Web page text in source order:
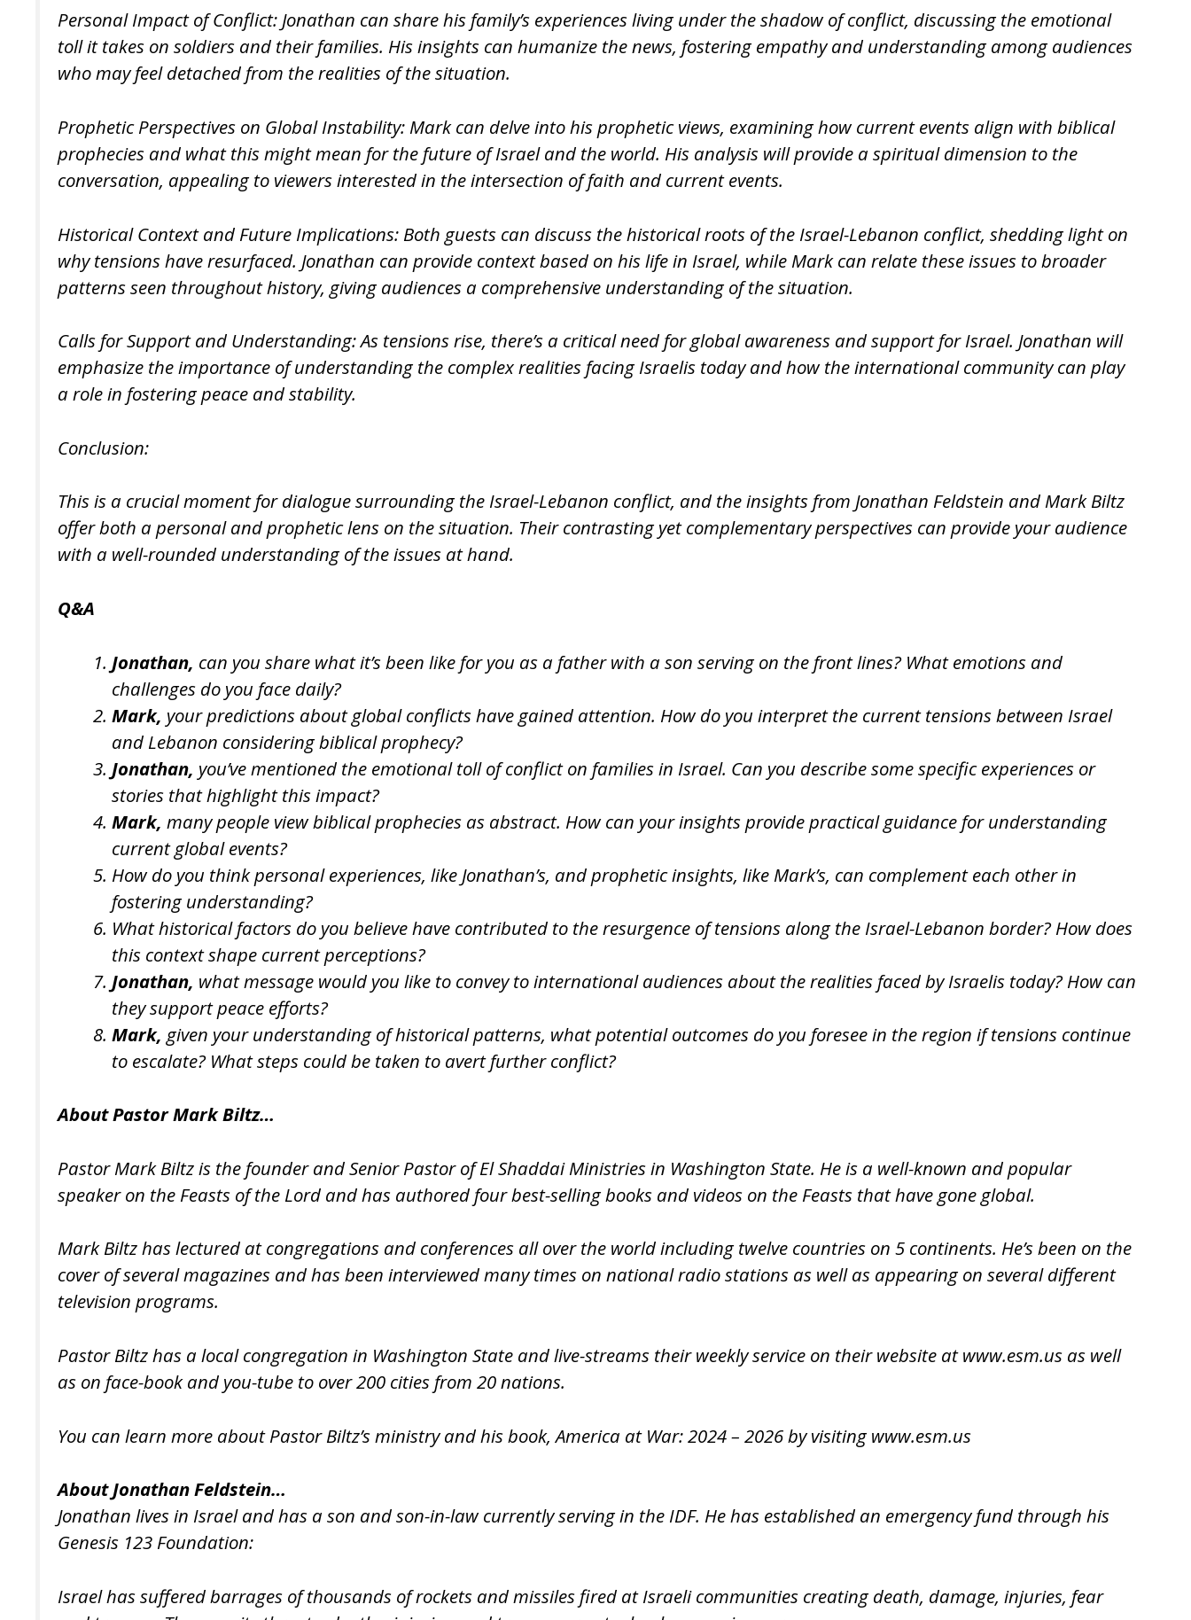
Personal Impact of Conflict: Jonathan can share his family’s experiences living under the shadow of conflict, discussing the emotional
toll it takes on soldiers and their families. His insights can humanize the news, fostering empathy and understanding among audiences
who may feel detached from the realities of the situation.
Prophetic Perspectives on Global Instability: Mark can delve into his prophetic views, examining how current events align with biblical
prophecies and what this might mean for the future of Israel and the world. His analysis will provide a spiritual dimension to the
conversation, appealing to viewers interested in the intersection of faith and current events.
Historical Context and Future Implications: Both guests can discuss the historical roots of the Israel-Lebanon conflict, shedding light on
why tensions have resurfaced. Jonathan can provide context based on his life in Israel, while Mark can relate these issues to broader
patterns seen throughout history, giving audiences a comprehensive understanding of the situation.
Calls for Support and Understanding: As tensions rise, there’s a critical need for global awareness and support for Israel. Jonathan will
emphasize the importance of understanding the complex realities facing Israelis today and how the international community can play
a role in fostering peace and stability.
Conclusion:
This is a crucial moment for dialogue surrounding the Israel-Lebanon conflict, and the insights from Jonathan Feldstein and Mark Biltz
offer both a personal and prophetic lens on the situation. Their contrasting yet complementary perspectives can provide your audience
with a well-rounded understanding of the issues at hand.
Q&A
Jonathan, can you share what it’s been like for you as a father with a son serving on the front lines? What emotions and
challenges do you face daily?
Mark, your predictions about global conflicts have gained attention. How do you interpret the current tensions between Israel
and Lebanon considering biblical prophecy?
Jonathan, you’ve mentioned the emotional toll of conflict on families in Israel. Can you describe some specific experiences or
stories that highlight this impact?
Mark, many people view biblical prophecies as abstract. How can your insights provide practical guidance for understanding
current global events?
How do you think personal experiences, like Jonathan’s, and prophetic insights, like Mark’s, can complement each other in
fostering understanding?
What historical factors do you believe have contributed to the resurgence of tensions along the Israel-Lebanon border? How does
this context shape current perceptions?
Jonathan, what message would you like to convey to international audiences about the realities faced by Israelis today? How can
they support peace efforts?
Mark, given your understanding of historical patterns, what potential outcomes do you foresee in the region if tensions continue
to escalate? What steps could be taken to avert further conflict?
About Pastor Mark Biltz…
Pastor Mark Biltz is the founder and Senior Pastor of El Shaddai Ministries in Washington State. He is a well-known and popular
speaker on the Feasts of the Lord and has authored four best-selling books and videos on the Feasts that have gone global.
Mark Biltz has lectured at congregations and conferences all over the world including twelve countries on 5 continents. He’s been on the
cover of several magazines and has been interviewed many times on national radio stations as well as appearing on several different
television programs.
Pastor Biltz has a local congregation in Washington State and live-streams their weekly service on their website at www.esm.us as well
as on face-book and you-tube to over 200 cities from 20 nations.
You can learn more about Pastor Biltz’s ministry and his book, America at War: 2024 – 2026 by visitingwww.esm.us
About Jonathan Feldstein…
Jonathan lives in Israel and has a son and son-in-law currently serving in the IDF. He has established an emergency fund through his
Genesis 123 Foundation:
Israel has suffered barrages of thousands of rockets and missiles fired at Israeli communities creating death, damage, injuries, fear